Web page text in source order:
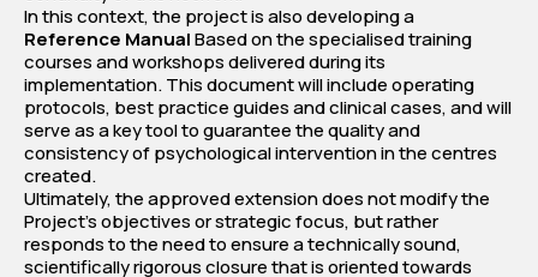
In this context, the project is also developing a
Reference ManualBased on the specialised training
courses and workshops delivered during its
implementation. This document will include operating
protocols, best practice guides and clinical cases, and will
serve as a key tool to guarantee the quality and
consistency of psychological intervention in the centres
created.
Ultimately, the approved extension does not modify the
Project's objectives or strategic focus, but rather
responds to the need to ensure a technically sound,
scientifically rigorous closure that is oriented towards